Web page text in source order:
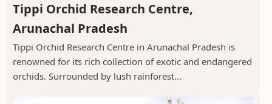
Tippi Orchid Research Centre,
Arunachal Pradesh
Tippi Orchid Research Centre in Arunachal Pradesh is
renowned for its rich collection of exotic and endangered
orchids. Surrounded by lush rainforest...